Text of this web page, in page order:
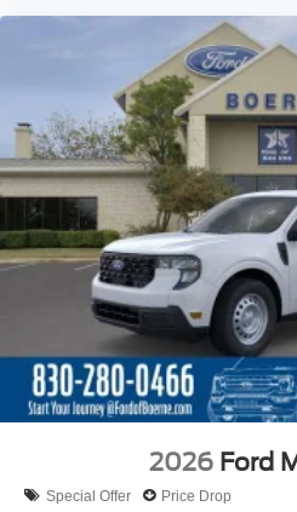
2026 Ford
Special Offer Price Drop